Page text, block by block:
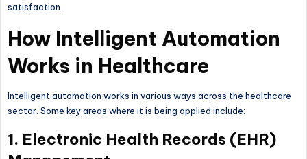
satisfaction.
How Intelligent Automation
Works in Healthcare
Intelligent automation works in various ways across the healthcare
sector. Some key areas where it is being applied include:
1. Electronic Health Records (EHR)